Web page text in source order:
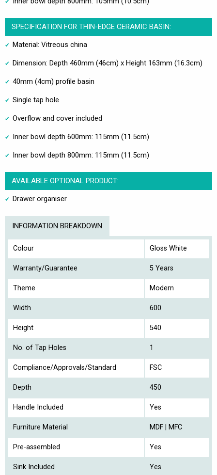
SPECIFICATION FOR THIN-EDGE CERAMIC BASIN:
Material: Vitreous china
Dimension: Depth 460mm (46cm) x Height 163mm (16.3cm)
40mm (4cm) profile basin
Single tap hole
Overflow and cover included
Inner bowl depth 600mm: 115mm (11.5cm)
Inner bowl depth 800mm: 115mm (11.5cm)
AVAILABLE OPTIONAL PRODUCT:
Drawer organiser
INFORMATION BREAKDOWN
Colour Gloss White
Warranty/Guarantee 5 Years
Theme Modern
Width 600
Height 540
No. of Tap Holes 1
Compliance/Approvals/Standard FSC
Depth 450
Handle Included Yes
Furniture Material MDF | MFC
Pre-assembled Yes
Sink Included Yes